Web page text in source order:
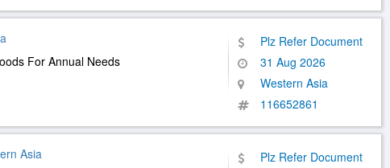
For Annual Needs
Plz Refer Document
31 Aug 2026
Western Asia
116652861
Asia
Plz Refer Document